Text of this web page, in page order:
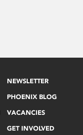
NEWSLETTER
PHOENIX BLOG
VACANCIES
GET INVOLVED